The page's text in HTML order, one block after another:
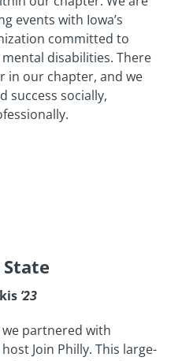
events with Iowa’s
committed to
disabilities. There
in our chapter, and we
success socially,
’23
partnered with
Join Philly. This large-